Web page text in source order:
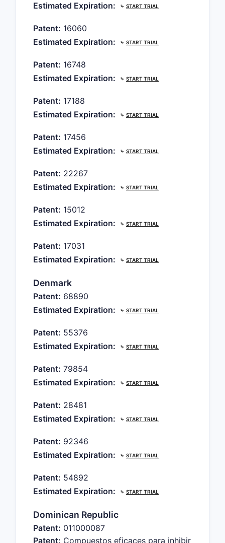
Estimated Expiration:
⤷ START TRIAL
Patent: 16060
Estimated Expiration:
⤷ START TRIAL
Patent: 16748
Estimated Expiration:
⤷ START TRIAL
Patent: 17188
Estimated Expiration:
⤷ START TRIAL
Patent: 17456
Estimated Expiration:
⤷ START TRIAL
Patent: 22267
Estimated Expiration:
⤷ START TRIAL
Patent: 15012
Estimated Expiration:
⤷ START TRIAL
Patent: 17031
Estimated Expiration:
⤷ START TRIAL
Denmark
Patent: 68890
Estimated Expiration:
⤷ START TRIAL
Patent: 55376
Estimated Expiration:
⤷ START TRIAL
Patent: 79854
Estimated Expiration:
⤷ START TRIAL
Patent: 28481
Estimated Expiration:
⤷ START TRIAL
Patent: 92346
Estimated Expiration:
⤷ START TRIAL
Patent: 54892
Estimated Expiration:
⤷ START TRIAL
Dominican Republic
Patent: 011000087
Patent: Compuestos eficaces para inhibir